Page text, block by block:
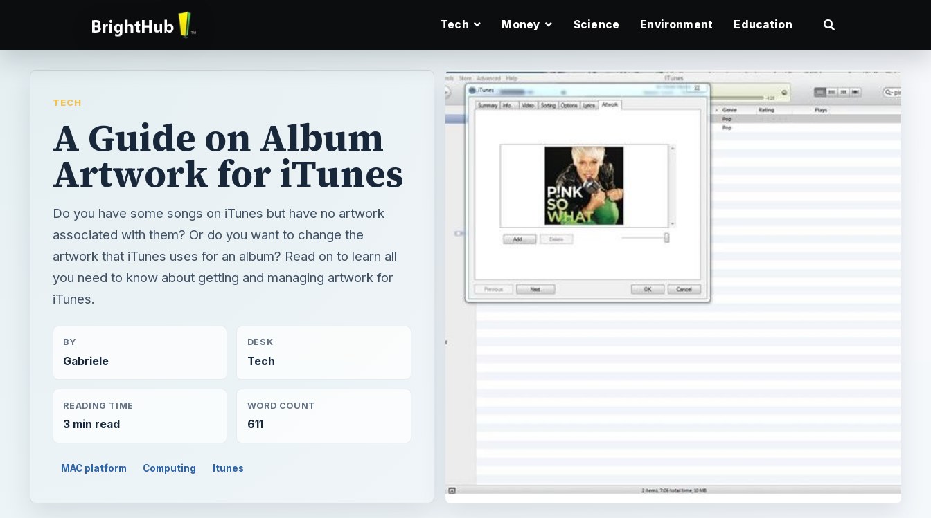
Tech Money Science Environment Education
TECH
A Guide on Album
Artwork for iTunes
Do you have some songs on iTunes but have no artwork
associated with them? Or do you want to change the
artwork that iTunes uses for an album? Read on to learn all
you need to know about getting and managing artwork for
iTunes.
BY
Gabriele
DESK
Tech
READING TIME
3 min read
WORD COUNT
611
MAC platform Computing Itunes